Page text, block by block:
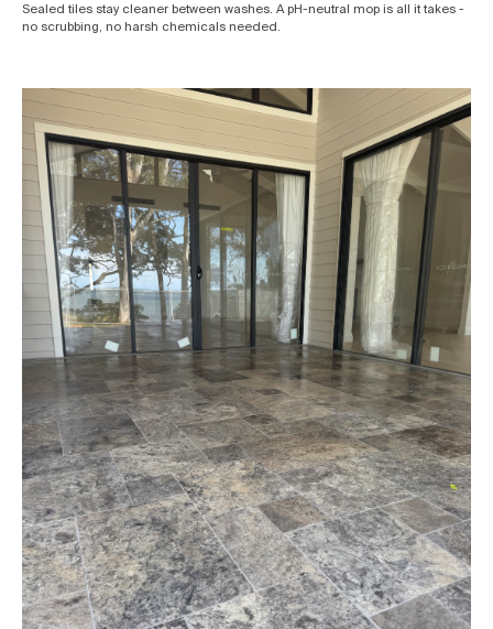
Sealed tiles stay cleaner between washes. A pH-neutral mop is all it takes -
no scrubbing, no harsh chemicals needed.